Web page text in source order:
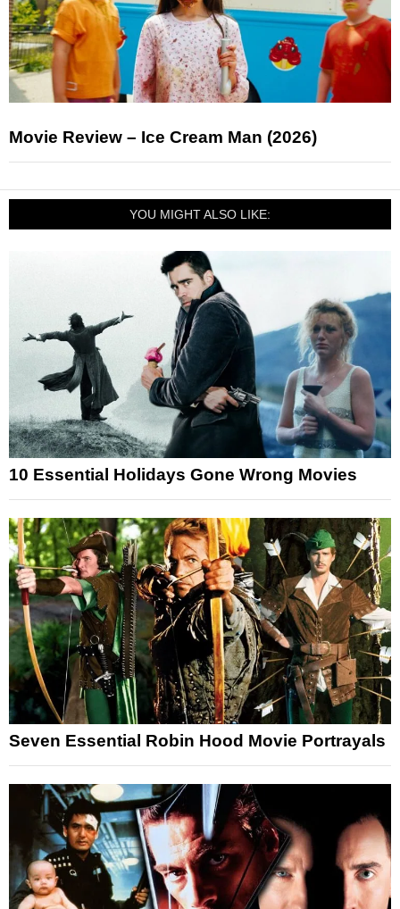
Movie Review – Ice Cream Man (2026)
YOU MIGHT ALSO LIKE:
10 Essential Holidays Gone Wrong Movies
Seven Essential Robin Hood Movie Portrayals